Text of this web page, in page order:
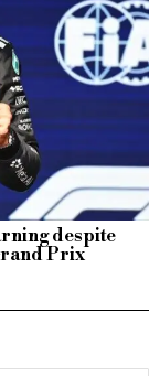
despite
Prix